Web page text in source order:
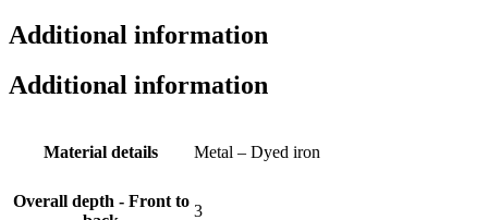
Additional information
Additional information
Material details Metal – Dyed iron
Overall depth - Front to
3